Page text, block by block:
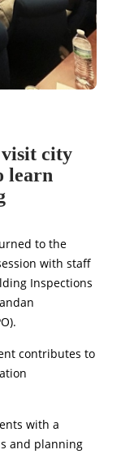
visit city
learn
to the
with staff
Inspections
contributes to
with a
and planning